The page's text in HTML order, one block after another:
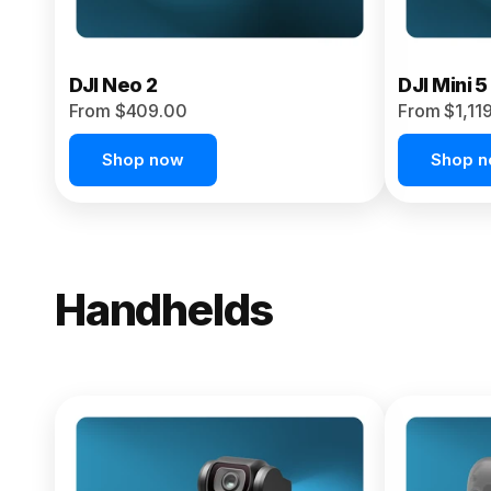
DJI Neo 2
From $409.00
Shop now
DJI Mini
From
Shop
Handhelds
Osmo